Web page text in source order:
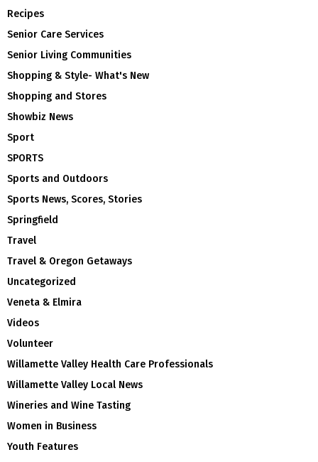
Recipes
Senior Care Services
Senior Living Communities
Shopping & Style- What's New
Shopping and Stores
Showbiz News
Sport
SPORTS
Sports and Outdoors
Sports News, Scores, Stories
Springfield
Travel
Travel & Oregon Getaways
Uncategorized
Veneta & Elmira
Videos
Volunteer
Willamette Valley Health Care Professionals
Willamette Valley Local News
Wineries and Wine Tasting
Women in Business
Youth Features